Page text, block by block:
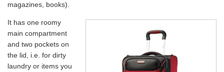
magazines, books).
It has one roomy
main compartment
and two pockets on
the lid, i.e. for dirty
laundry or items you